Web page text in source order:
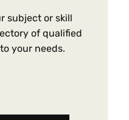
subject or skill
of qualified
your needs.